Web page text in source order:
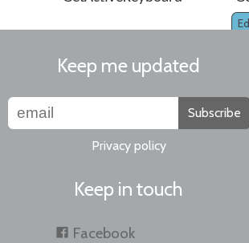
Keep me updated
Subscribe
Privacy policy
Keep in touch
Facebook